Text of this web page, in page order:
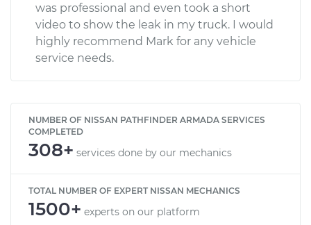
was professional and even took a short
video to show the leak in my truck. I would
highly recommend Mark for any vehicle
service needs.
NUMBER OF NISSAN PATHFINDER ARMADA SERVICES
COMPLETED
308+ services done by our mechanics
TOTAL NUMBER OF EXPERT NISSAN MECHANICS
1500+ experts on our platform